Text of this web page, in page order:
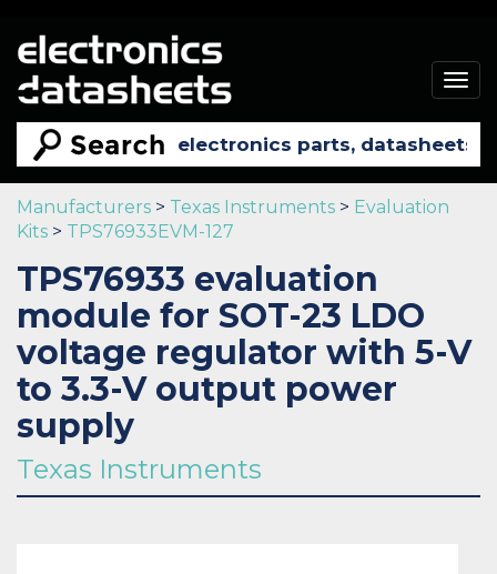
Manufacturers > Texas Instruments > Evaluation
Kits > TPS76933EVM-127
TPS76933 evaluation
module for SOT-23 LDO
voltage regulator with 5-V
to 3.3-V output power
supply
Texas Instruments